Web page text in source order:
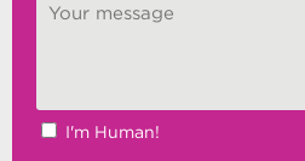
I'm Human!